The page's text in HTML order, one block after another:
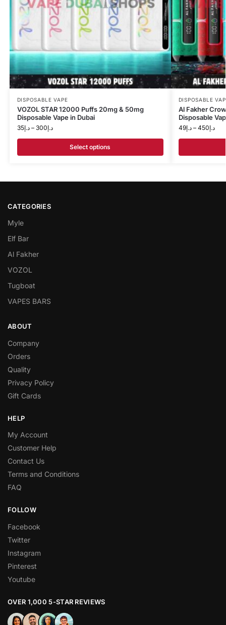
DISPOSABLE VAPE
VOZOL STAR 12000 Puffs 20mg & 50mg
Disposable Vape in Dubai
د.إ35 – د.إ300
Select options
DISPOSABLE
Al Fakher
Disposable
د.إ49 – د.إ450
CATEGORIES
Myle
Elf Bar
Al Fakher
VOZOL
Tugboat
VAPES BARS
ABOUT
Company
Orders
Quality
Privacy Policy
Gift Cards
HELP
My Account
Customer Help
Contact Us
Terms and Conditions
FAQ
FOLLOW
Facebook
Twitter
Instagram
Pinterest
Youtube
OVER 1,000 5-STAR REVIEWS